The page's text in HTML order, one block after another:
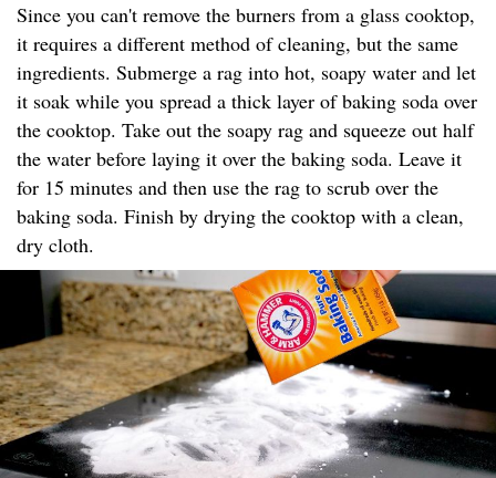
Since you can't remove the burners from a glass cooktop,
it requires a different method of cleaning, but the same
ingredients. Submerge a rag into hot, soapy water and let
it soak while you spread a thick layer of baking soda over
the cooktop. Take out the soapy rag and squeeze out half
the water before laying it over the baking soda. Leave it
for 15 minutes and then use the rag to scrub over the
baking soda. Finish by drying the cooktop with a clean,
dry cloth.